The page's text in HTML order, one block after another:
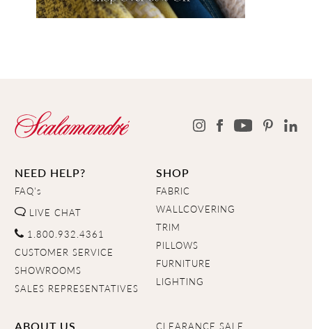
NEED HELP?
FAQ's
LIVE CHAT
1.800.932.4361
CUSTOMER SERVICE
SHOWROOMS
SALES REPRESENTATIVES
SHOP
FABRIC
WALLCOVERING
TRIM
PILLOWS
FURNITURE
LIGHTING
CLEARANCE SALE